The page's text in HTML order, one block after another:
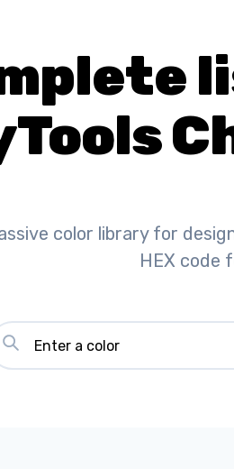
color library for
HEX code